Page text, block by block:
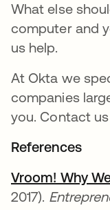
What else
computer and
us help.
At Okta we
companies
you. Contact
References
Vroom! Why
2017).